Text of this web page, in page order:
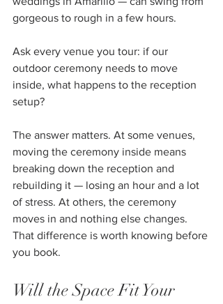
gorgeous to rough in a few hours.
Ask every venue you tour: if our
outdoor ceremony needs to move
inside, what happens to the reception
setup?
The answer matters. At some venues,
moving the ceremony inside means
breaking down the reception and
rebuilding it — losing an hour and a lot
of stress. At others, the ceremony
moves in and nothing else changes.
That difference is worth knowing before
you book.
Will the Space Fit Your